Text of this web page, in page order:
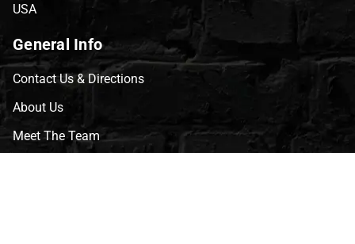
USA
General Info
Contact Us & Directions
About Us
Meet The Team